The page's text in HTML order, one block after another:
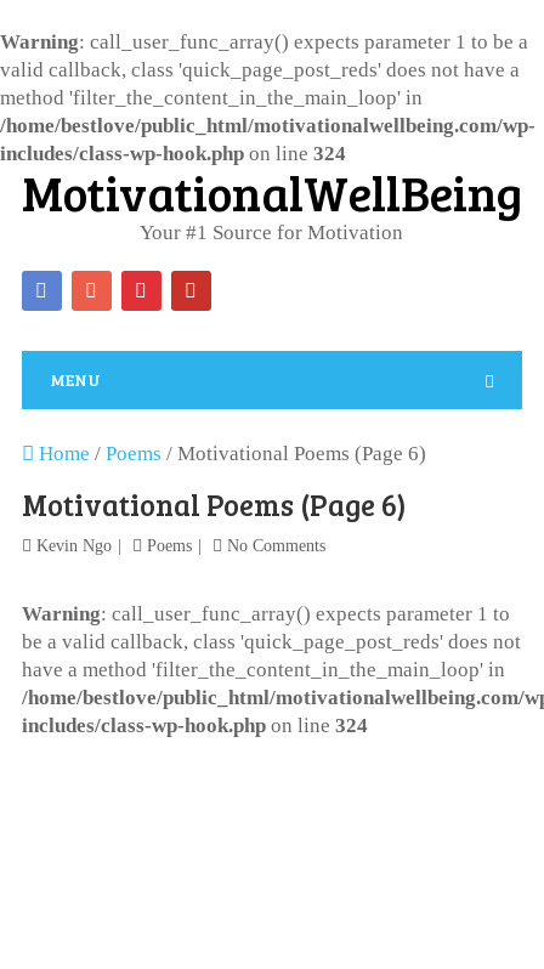
Warning: call_user_func_array() expects parameter 1 to be a
valid callback, class 'quick_page_post_reds' does not have a
method 'filter_the_content_in_the_main_loop' in
/home/bestlove/public_html/motivationalwellbeing.com/wp-
includes/class-wp-hook.php on line 324
Your #1 Source for Motivation
MENU
Home / Poems / Motivational Poems (Page 6)
Motivational Poems (Page 6)
Kevin Ngo Poems No Comments
Warning: call_user_func_array() expects parameter 1 to
be a valid callback, class 'quick_page_post_reds' does not
have a method 'filter_the_content_in_the_main_loop' in
/home/bestlove/public_html/motivationalwellbeing.com/
includes/class-wp-hook.phpon line 324